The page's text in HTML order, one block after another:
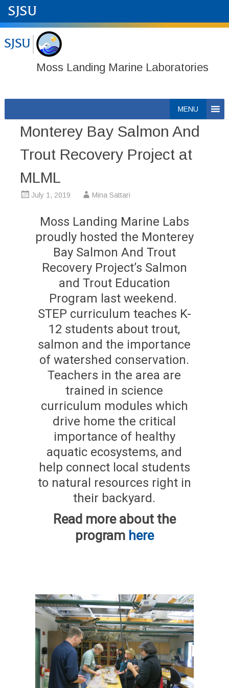
Moss Landing Marine Laboratories
to
content
MENU
Monterey Bay Salmon And
Trout Recovery Project at
MLML
July 1, 2019 Mina Sattari
Moss Landing Marine Labs
proudly hosted the Monterey
Bay Salmon And Trout
Recovery Project’s Salmon
and Trout Education
Program last weekend.
STEP curriculum teaches K-
12 students about trout,
salmon and the importance
of watershed conservation.
Teachers in the area are
trained in science
curriculum modules which
drive home the critical
importance of healthy
aquatic ecosystems, and
help connect local students
to natural resources right in
their backyard.
Read more about the
programhere